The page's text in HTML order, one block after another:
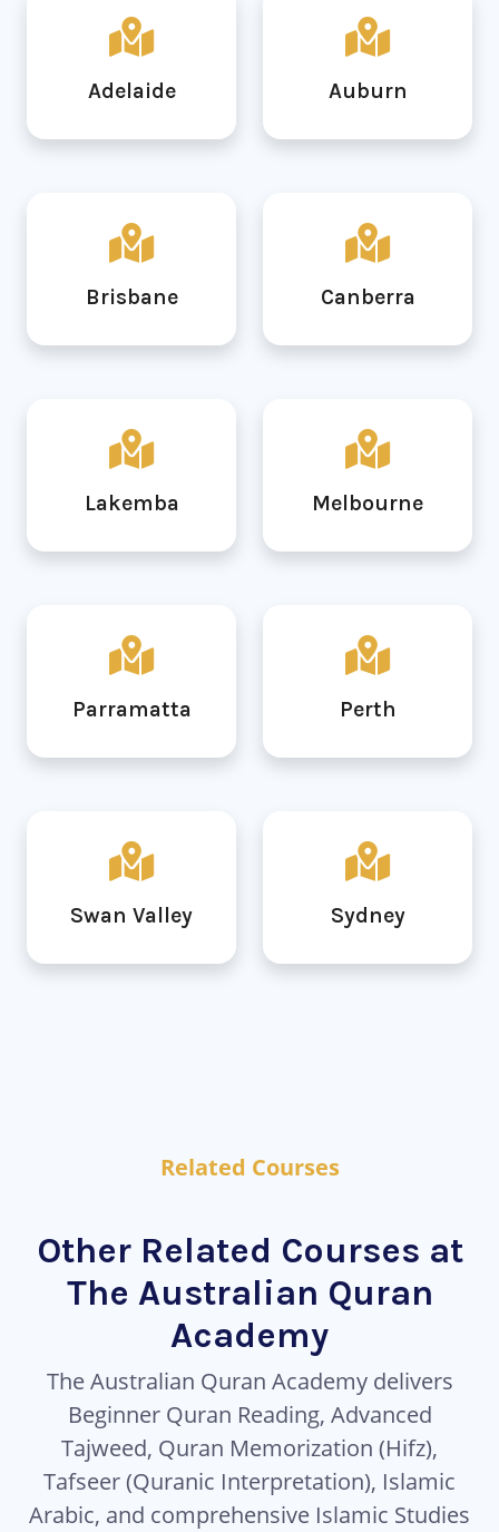
Adelaide Auburn
Brisbane Canberra
Lakemba Melbourne
Parramatta Perth
Swan Valley Sydney
Related Courses
Other Related Courses at
The Australian Quran
Academy
The Australian Quran Academy delivers
Beginner Quran Reading, Advanced
Tajweed, Quran Memorization (Hifz),
Tafseer (Quranic Interpretation), Islamic
Arabic, and comprehensive Islamic Studies